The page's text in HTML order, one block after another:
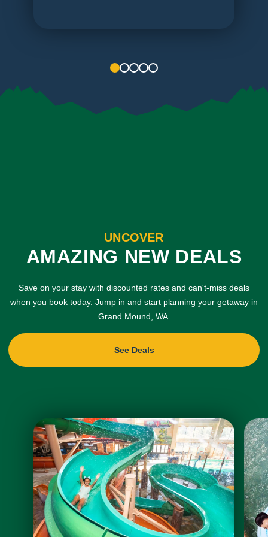
2 3 4 5
UNCOVER
AMAZING NEW DEALS
Save on your stay with discounted rates and can't-miss deals
when you book today. Jump in and start planning your getaway in
Grand Mound, WA.
See Deals